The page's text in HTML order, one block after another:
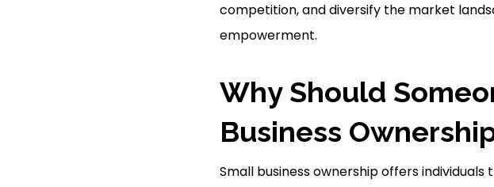
competition, and diversify the market
empowerment.
Why Should
Business
Small business ownership offers